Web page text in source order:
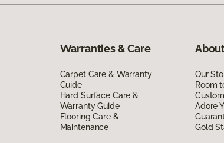
Warranties & Care
Carpet Care & Warranty
Guide
Hard Surface Care &
Warranty Guide
Flooring Care &
Maintenance
Our
Room
Adore
Gold